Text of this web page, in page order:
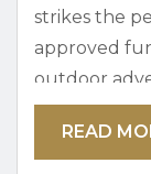
strikes the
approved
outdoor
food scene,
families to
READ